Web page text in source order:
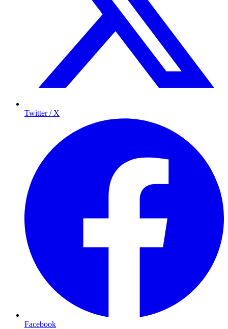
Twitter / X
Facebook